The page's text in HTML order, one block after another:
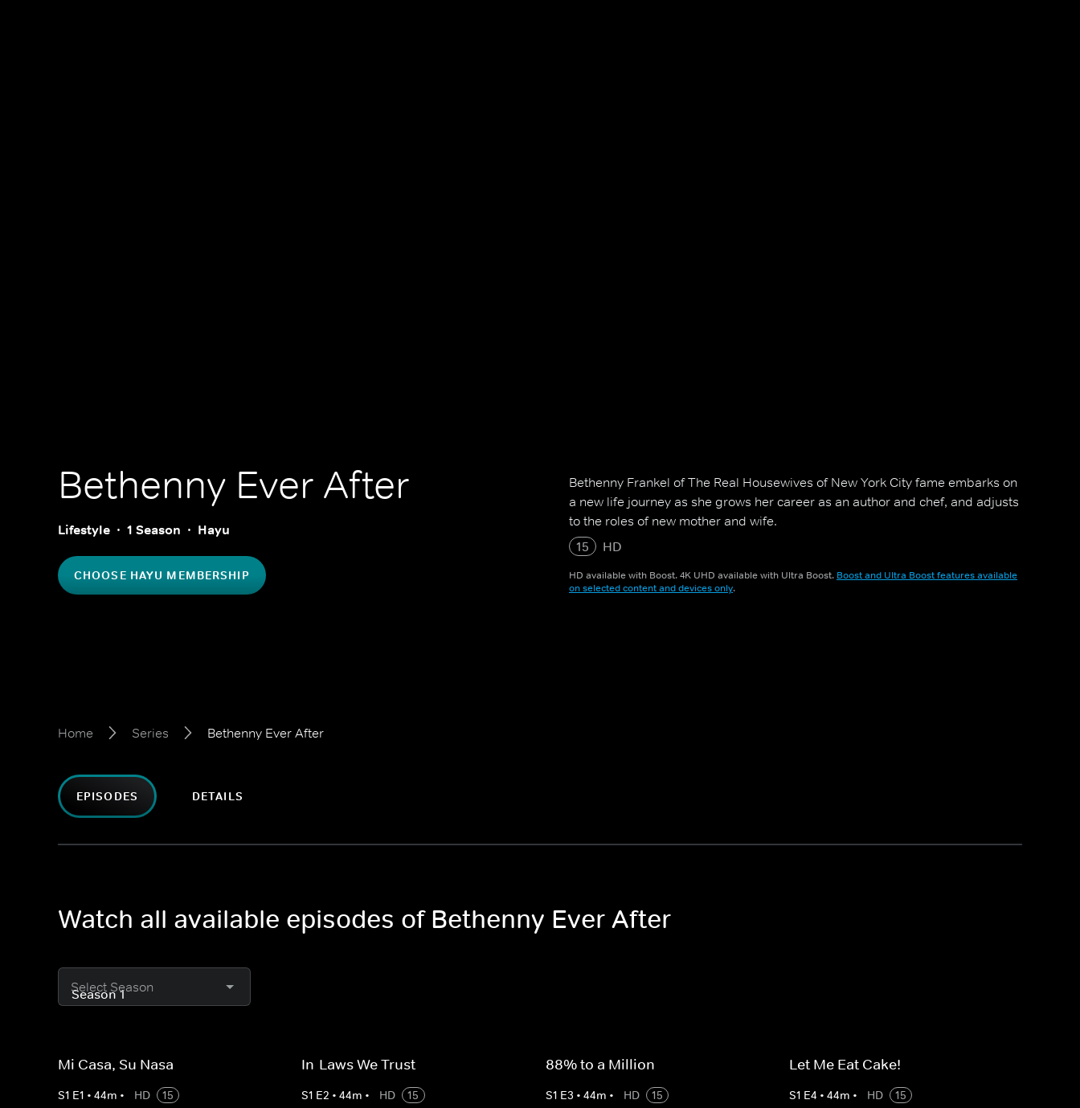
Bethenny Ever After
Lifestyle 1 Season Hayu
CHOOSE HAYU MEMBERSHIP
Bethenny Frankel of The Real Housewives of New York City fame embarks on
a new life journey as she grows her career as an author and chef, and adjusts
to the roles of new mother and wife.
15
HD
HD available with Boost. 4K UHD available with Ultra Boost. Boost and Ultra Boost features available
on selected content and devices only.
Home Series Bethenny Ever After
EPISODES DETAILS
Watch all available episodes of Bethenny Ever After
Select Season
Mi Casa, Su Nasa
S1 E1 • 44m • HD
15
In-Laws We Trust
S1 E2 •44m • HD
15
88% to a Million
S1 E3 • 44m • HD
15
Let Me Eat Cake!
S1 E4 • 44m • HD
15